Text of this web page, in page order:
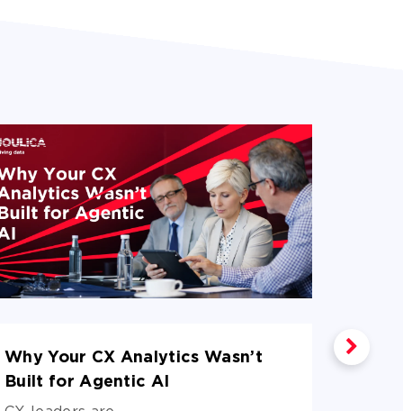
Why Your CX Analytics Wasn’t
Built for Agentic AI